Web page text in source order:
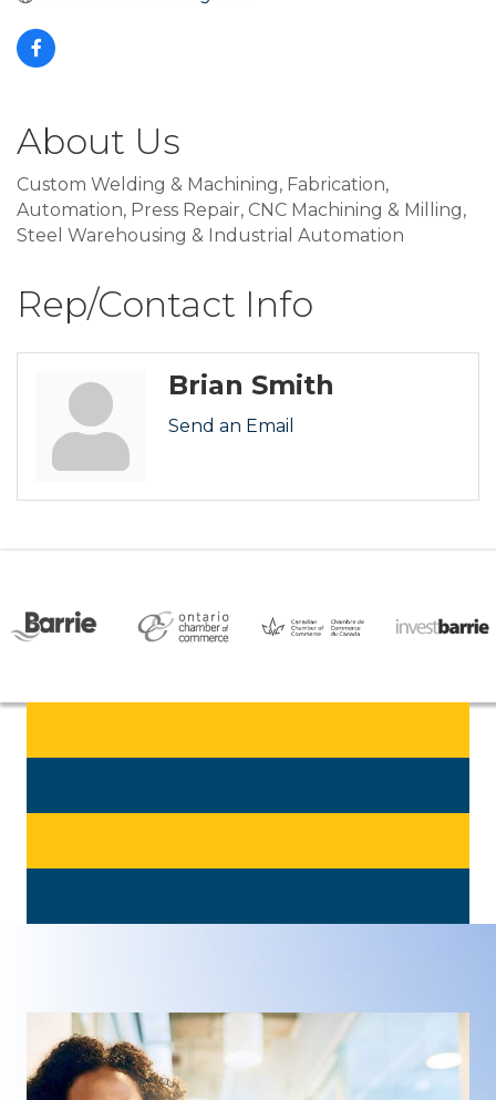
About Us
Custom Welding & Machining, Fabrication,
Automation, Press Repair, CNC Machining & Milling,
Steel Warehousing & Industrial Automation
Rep/Contact Info
Brian Smith
Send an Email